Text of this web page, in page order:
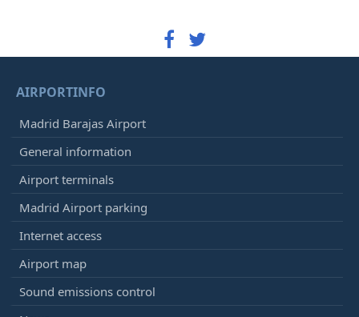
AIRPORTINFO
Madrid Barajas Airport
General information
Airport terminals
Madrid Airport parking
Internet access
Airport map
Sound emissions control